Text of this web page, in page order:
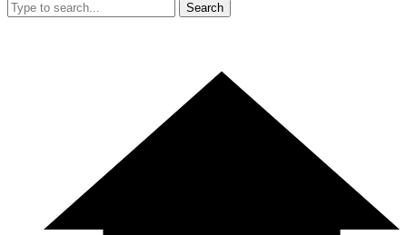
Search